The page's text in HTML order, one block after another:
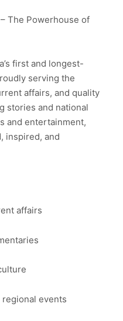
The Powerhouse of
first and longest-
serving the
affairs, and quality
stories and national
and entertainment,
inspired, and
affairs
regional events